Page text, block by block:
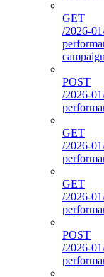
GET
/2026-
POST
/2026-
GET
/2026-
GET
/2026-
POST
/2026-